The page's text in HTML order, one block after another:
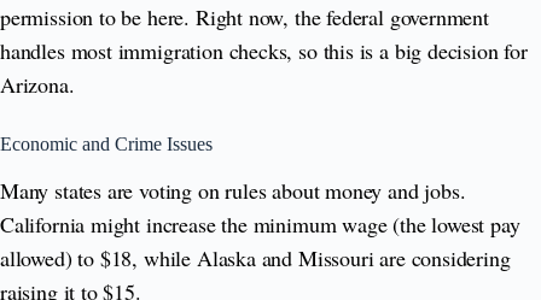
permission to be here. Right now, the federal government
handles most immigration checks, so this is a big decision for
Arizona.
Economic and Crime Issues
Many states are voting on rules about money and jobs.
California might increase the minimum wage (the lowest pay
allowed) to $18, while Alaska and Missouri are considering
raising it to $15.